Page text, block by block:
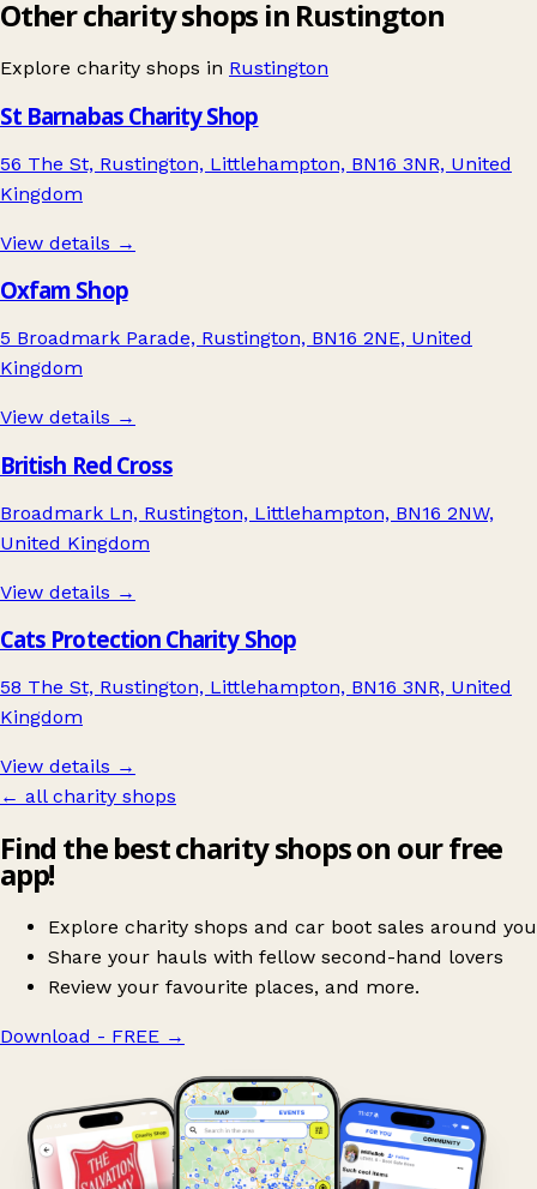
Other charity shops in Rustington
Explore charity shops in Rustington
St Barnabas Charity Shop
56 The St, Rustington, Littlehampton, BN16 3NR, United
Kingdom
View details →
Oxfam Shop
5 Broadmark Parade, Rustington, BN16 2NE, United
Kingdom
View details →
British Red Cross
Broadmark Ln, Rustington, Littlehampton, BN16 2NW,
United Kingdom
View details →
Cats Protection Charity Shop
58 The St, Rustington, Littlehampton, BN16 3NR, United
Kingdom
View details →
← all charity shops
Find the best charity shops on our free
app!
Explore charity shops and car boot sales around you
Share your hauls with fellow second-hand lovers
Review your favourite places, and more.
Download - FREE →